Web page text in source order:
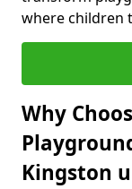
where children
Why
Kingston